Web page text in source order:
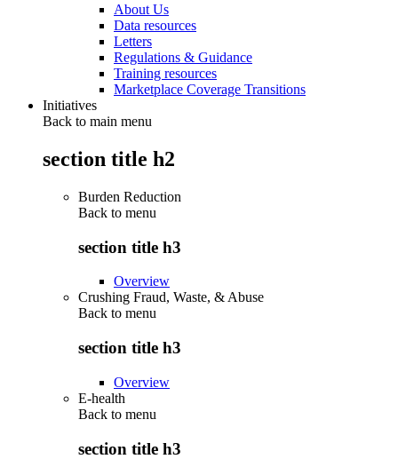
About Us
Data resources
Letters
Regulations & Guidance
Training resources
Marketplace Coverage Transitions
Initiatives
Back to main menu
section title h2
Burden Reduction
Back to menu
section title h3
Overview
Crushing Fraud, Waste, & Abuse
Back to menu
section title h3
Overview
E-health
Back to menu
section title h3